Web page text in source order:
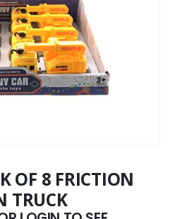
OF 8 FRICTION
TRUCK